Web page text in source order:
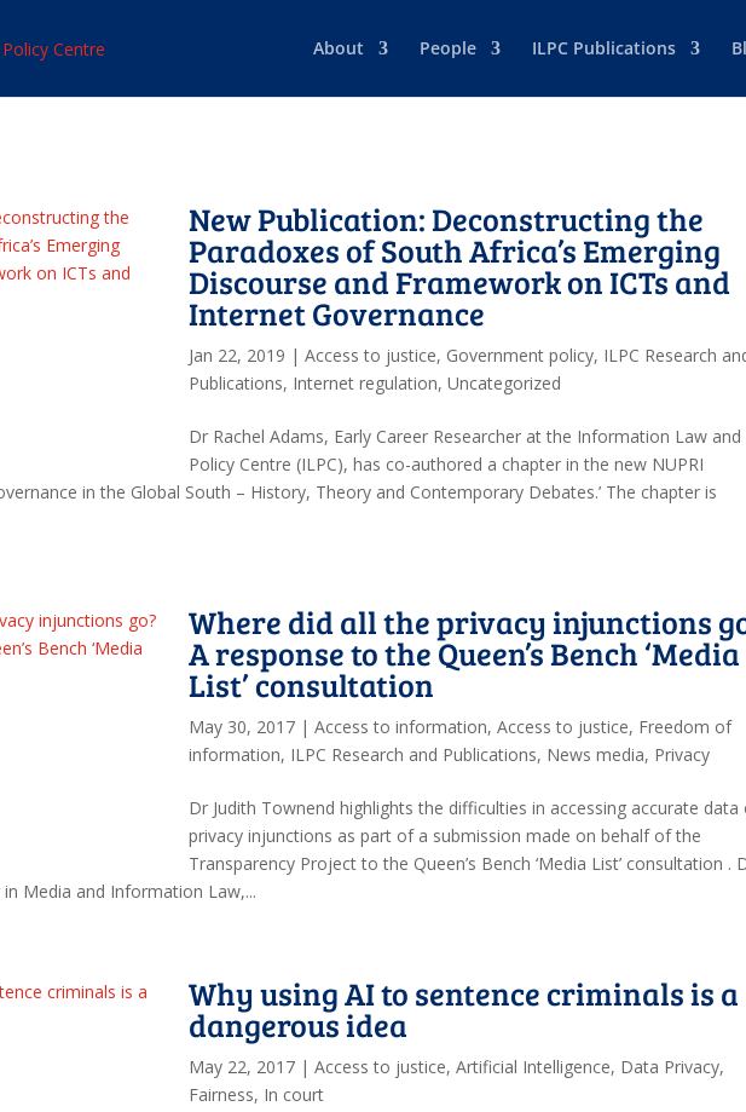
About People ILPC Publications
New Publication: Deconstructing the
Paradoxes of South Africa’s Emerging
Discourse and Framework on ICTs and
Internet Governance
Jan 22, 2019 |Access to justice, Government policy, ILPC Research
Publications, Internet regulation,Uncategorized
Dr Rachel Adams, Early Career Researcher at the Information Law and
Policy Centre (ILPC), has co-authored a chapter in the new NUPRI
in the Global South – History, Theory and Contemporary Debates.’ The chapter is
Where did all the privacy injunctions
A response to the Queen’s Bench ‘Media
List’ consultation
May 30, 2017 |Access to information,Access to justice, Freedom of
information, ILPC Research and Publications, News media, Privacy
Dr Judith Townend highlights the difficulties in accessing accurate data
privacy injunctions as part of a submission made on behalf of the
Transparency Project to the Queen’s Bench ‘Media List’ consultation .
Media and Information Law,...
Why using AI to sentence criminals is a
dangerous idea
May 22, 2017 |Access to justice,Artificial Intelligence, Data Privacy,
Fairness, In court